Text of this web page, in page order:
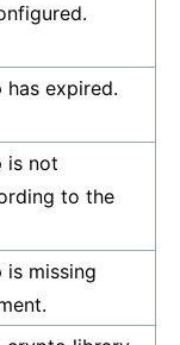
has expired.
is not
to the
is missing